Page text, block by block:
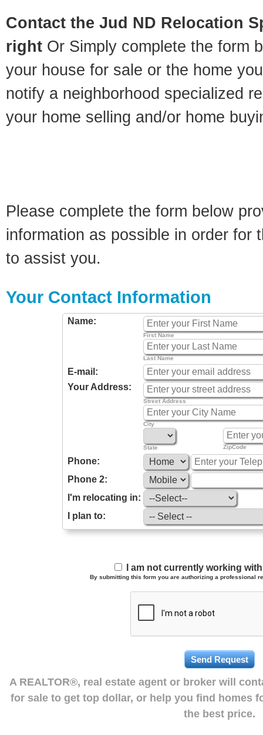
Contact the Jud ND Relocation
right Or Simply complete the form
your house for sale or the home
notify a neighborhood specialized
your home selling and/or home
Please complete the form below
information as possible in order for
to assist you.
Your Contact Information
Name:
First Name
Last Name
E-mail:
Your Address:
Street Address
City
State ZipCode
Phone:
Phone 2:
I'm relocating in:
I plan to:
I am not currently working
By submitting this form you are authorizing a professional
A REALTOR®, real estate agent or broker will
for sale to get top dollar, or help you find homes
the best price.